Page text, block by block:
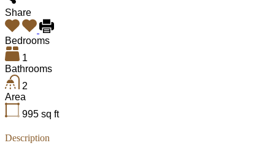
Share
Bedrooms
1
Bathrooms
2
Area
995 sq ft
Description